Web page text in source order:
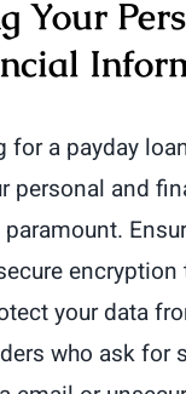
Your
for a payday
personal and
your data
who ask for